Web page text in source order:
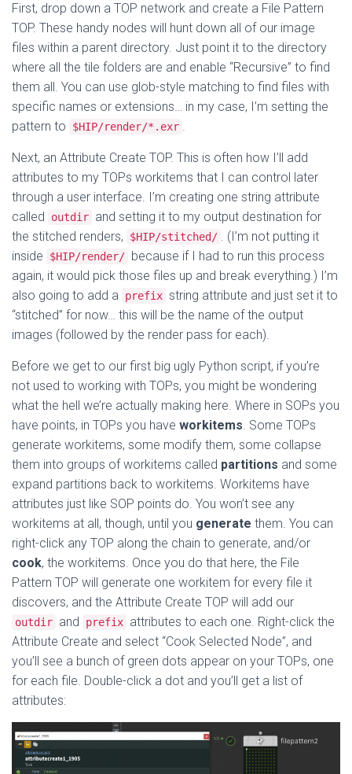
First, drop down a TOP network and create a File Pattern
TOP. These handy nodes will hunt down all of our image
files within a parent directory. Just point it to the directory
where all the tile folders are and enable “Recursive” to find
them all. You can use glob-style matching to find files with
specific names or extensions… in my case, I’m setting the
pattern to
$HIP/render/*.exr .
Next, an Attribute Create TOP. This is often how I’ll add
attributes to my TOPs workitems that I can control later
through a user interface. I’m creating one string attribute
called
outdir and setting it to my output destination for
the stitched renders,
$HIP/stitched/ . (I’m not putting it
inside
$HIP/render/ because if I had to run this process
again, it would pick those files up and break everything.) I’m
also going to add a prefix string attribute and just set it to
“stitched” for now… this will be the name of the output
images (followed by the render pass for each).
Before we get to our first big ugly Python script, if you’re
not used to working with TOPs, you might be wondering
what the hell we’re actually making here. Where in SOPs you
have points, in TOPs you have workitems. Some TOPs
generate workitems, some modify them, some collapse
them into groups of workitems called partitions and some
expand partitions back to workitems. Workitems have
attributes just like SOP points do. You won’t see any
workitems at all, though, until you generate them. You can
right-click any TOP along the chain to generate, and/or
cook, the workitems. Once you do that here, the File
Pattern TOP will generate one workitem for every file it
discovers, and the Attribute Create TOP will add our
outdir and prefix attributes to each one. Right-click the
Attribute Create and select “Cook Selected Node”, and
you’ll see a bunch of green dots appear on your TOPs, one
for each file. Double-click a dot and you’ll get a list of
attributes: